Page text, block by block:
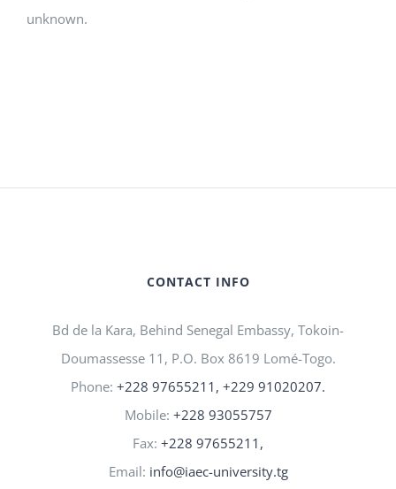
unknown.
CONTACT INFO
Bd de la Kara, Behind Senegal Embassy, Tokoin-
Doumassesse 11, P.O. Box 8619 Lomé-Togo.
Phone: +228 97655211, +229 91020207.
Mobile: +228 93055757
Fax: +228 97655211,
Email: info@iaec-university.tg